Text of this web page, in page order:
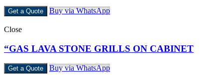
Get a Quote Buy via WhatsApp
Close
“GAS LAVA STONE GRILLS ON CABINET
Get a Quote Buy via WhatsApp